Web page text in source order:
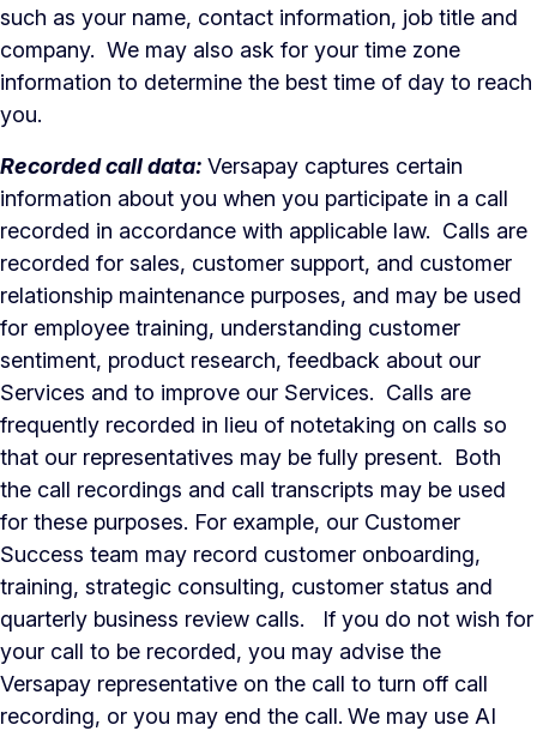
such as your name, contact information, job title and
company. We may also ask for your time zone
information to determine the best time of day to reach
you.
Recorded call data: Versapay captures certain
information about you when you participate in a call
recorded in accordance with applicable law. Calls are
recorded for sales, customer support, and customer
relationship maintenance purposes, and may be used
for employee training, understanding customer
sentiment, product research, feedback about our
Services and to improve our Services. Calls are
frequently recorded in lieu of notetaking on calls so
that our representatives may be fully present. Both
the call recordings and call transcripts may be used
for these purposes. For example, our Customer
Success team may record customer onboarding,
training, strategic consulting, customer status and
quarterly business review calls. If you do not wish for
your call to be recorded, you may advise the
Versapay representative on the call to turn off call
recording, or you may end the call. We may use AI